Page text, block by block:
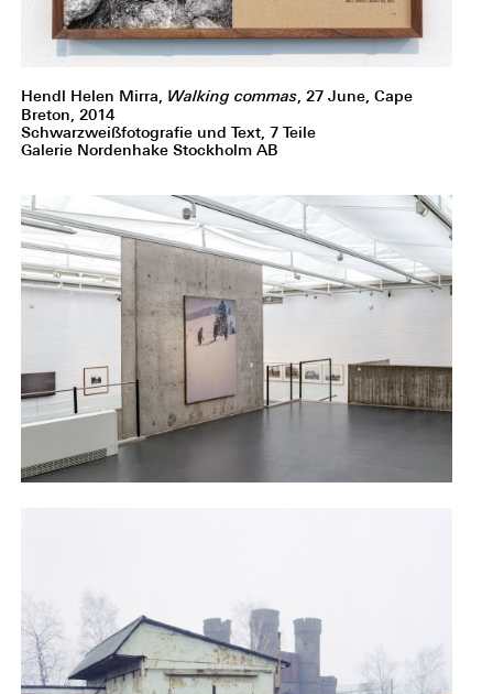
Hendl Helen Mirra, Walking commas, 27 June, Cape
Breton, 2014
Schwarzweißfotografie und Text, 7 Teile
Galerie Nordenhake Stockholm AB